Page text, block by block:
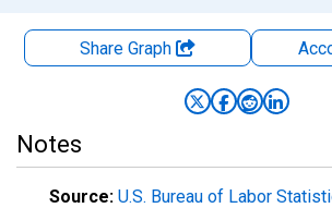
Share Graph
Notes
Source: U.S. Bureau of Labor